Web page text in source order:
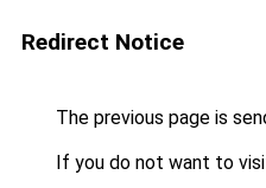
Redirect Notice
The previous page is
If you do not want to